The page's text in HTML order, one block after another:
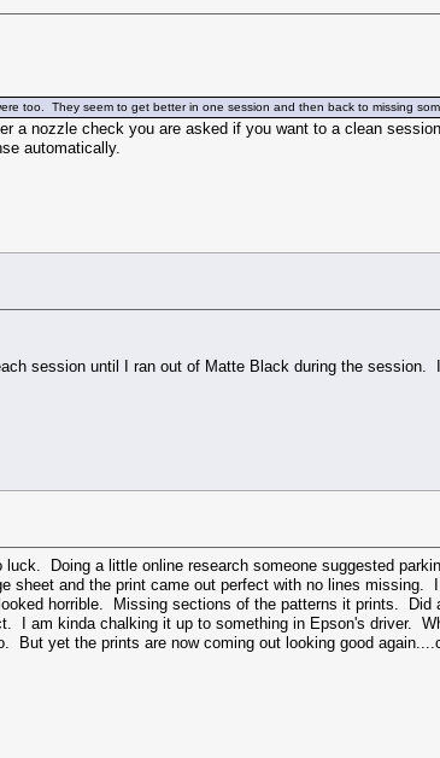
too. They seem to get better in one session and then back to missing
a nozzle check you are asked if you want to a clean
automatically.
session until I ran out of Matte Black during the session.
Doing a little online research someone suggested
sheet and the print came out perfect with no lines missing.
horrible. Missing sections of the patterns it prints. Did
I am kinda chalking it up to something in Epson's driver.
yet the prints are now coming out looking good